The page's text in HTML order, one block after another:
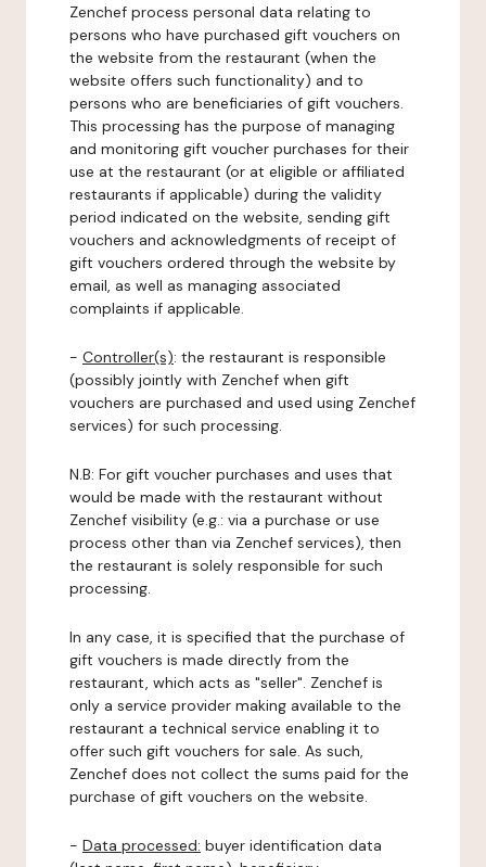
Zenchef process personal data relating to
persons who have purchased gift vouchers on
the website from the restaurant (when the
website offers such functionality) and to
persons who are beneficiaries of gift vouchers.
This processing has the purpose of managing
and monitoring gift voucher purchases for their
use at the restaurant (or at eligible or affiliated
restaurants if applicable) during the validity
period indicated on the website, sending gift
vouchers and acknowledgments of receipt of
gift vouchers ordered through the website by
email, as well as managing associated
complaints if applicable.
- Controller(s): the restaurant is responsible
(possibly jointly with Zenchef when gift
vouchers are purchased and used using Zenchef
services) for such processing.
N.B: For gift voucher purchases and uses that
would be made with the restaurant without
Zenchef visibility (e.g.: via a purchase or use
process other than via Zenchef services), then
the restaurant is solely responsible for such
processing.
In any case, it is specified that the purchase of
gift vouchers is made directly from the
restaurant, which acts as "seller". Zenchef is
only a service provider making available to the
restaurant a technical service enabling it to
offer such gift vouchers for sale. As such,
Zenchef does not collect the sums paid for the
purchase of gift vouchers on the website.
- Data processed: buyer identification data